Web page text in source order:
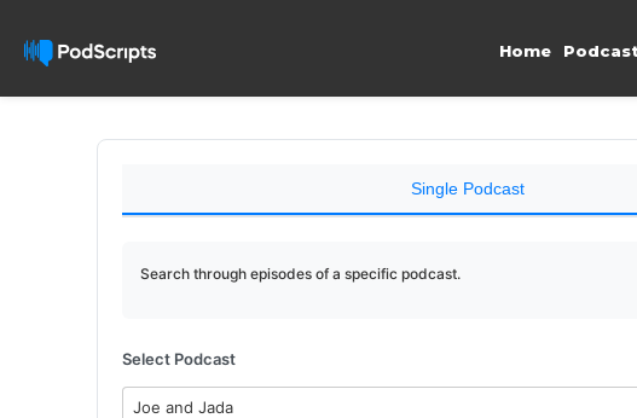
Home
Single Podcast
Search through episodes of a specific podcast.
Select Podcast
Joe and Jada